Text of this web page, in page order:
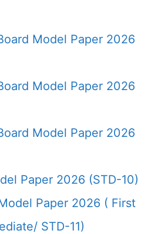
Model Paper 2026
Model Paper 2026
Model Paper 2026
Paper 2026 (STD-10)
Paper 2026 ( First
STD-11)